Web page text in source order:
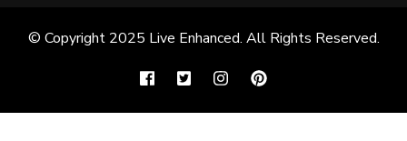
© Copyright 2025 Live Enhanced. All Rights Reserved.